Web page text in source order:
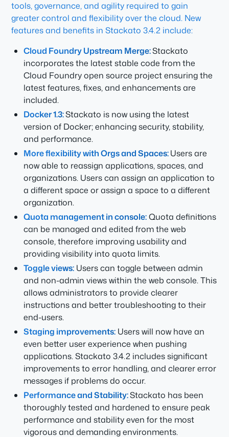
tools, governance, and agility required to gain
greater control and flexibility over the cloud. New
features and benefits in Stackato 3.4.2 include:
Cloud Foundry Upstream Merge:Stackato
incorporates the latest stable code from the
Cloud Foundry open source project ensuring the
latest features, fixes, and enhancements are
included.
Docker 1.3:Stackato is now using the latest
version of Docker; enhancing security, stability,
and performance.
More flexibility with Orgs and Spaces:Users are
now able to reassign applications, spaces, and
organizations. Users can assign an application to
a different space or assign a space to a different
organization.
Quota management in console:Quota definitions
can be managed and edited from the web
console, therefore improving usability and
providing visibility into quota limits.
Toggle views: Users can toggle between admin
and non-admin views within the web console. This
allows administrators to provide clearer
instructions and better troubleshooting to their
end-users.
Staging improvements: Users will now have an
even better user experience when pushing
applications. Stackato 3.4.2 includes significant
improvements to error handling, and clearer error
messages if problems do occur.
Performance and Stability:Stackato has been
thoroughly tested and hardened to ensure peak
performance and stability even for the most
vigorous and demanding environments.